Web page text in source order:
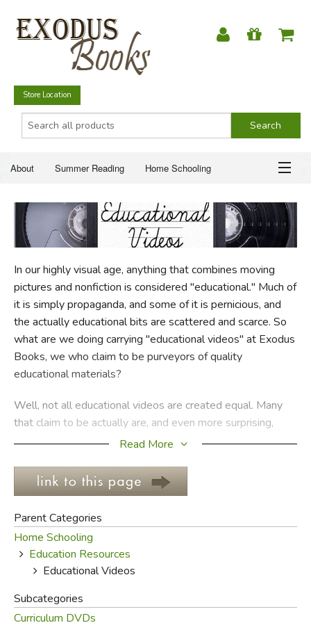
Store Location
About Summer Reading Home Schooling
Just for Fun
ABOUT
SUMMER READING
HOME SCHOOLING
CHRISTIAN BOOKS
FICTION & LITERATURE
EVERYDAY LIFE
JUST FOR FUN
In our highly visual age, anything that combines moving
pictures and nonfiction is considered "educational." Much of
it is simply propaganda, and some of it is pernicious, and
the actually educational bits are scattered and scarce. So
what are we doing carrying "educational videos" at Exodus
Books, we who claim to be purveyors of quality
educational materials?
Well, not all educational videos are created equal. Many
that claim to be actually are, and even more surprising,
many videos manage to be educational without
marginalization of books and reading in favor of mindless
watching that seems to be popular nowadays, we also
something is to see it.
This is particularly true when it comes to science. A book
going on and on about the flight patterns of bees is likely
to make little sense to most readers of any age, but a
video revealing actual footage of bees going out of the
Read More
Parent Categories
Home Schooling
Education Resources
Educational Videos
Subcategories
Curriculum DVDs